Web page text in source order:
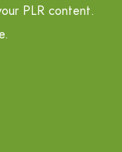
PLR content.